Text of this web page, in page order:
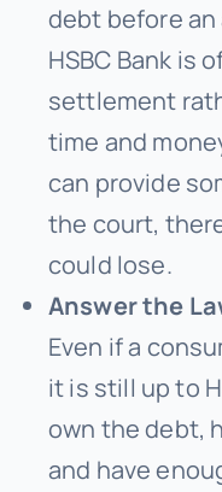
debt before
HSBC Bank is
settlement
time and
can provide
the court,
could lose.
Answer the
Even if a
it is still up to
own the debt,
and have